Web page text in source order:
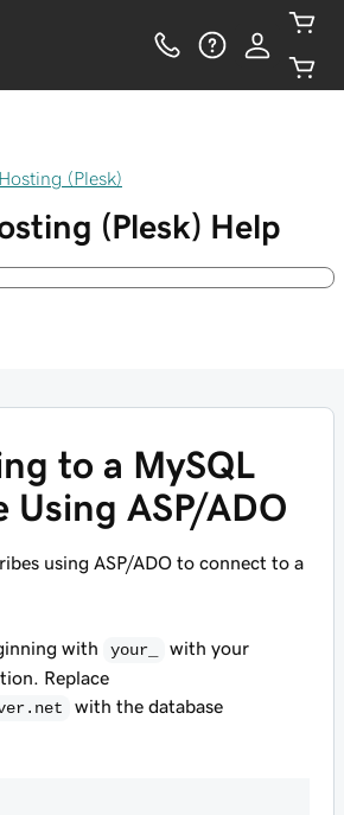
(Plesk)
(Plesk) Help
to a MySQL
Using ASP/ADO
using ASP/ADO to connect to a
with your_
with your
Replace
with the database